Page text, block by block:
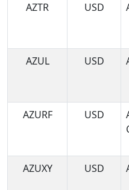
AZTR
USD
AZUL
USD
AZURF
USD
AZUXY
USD